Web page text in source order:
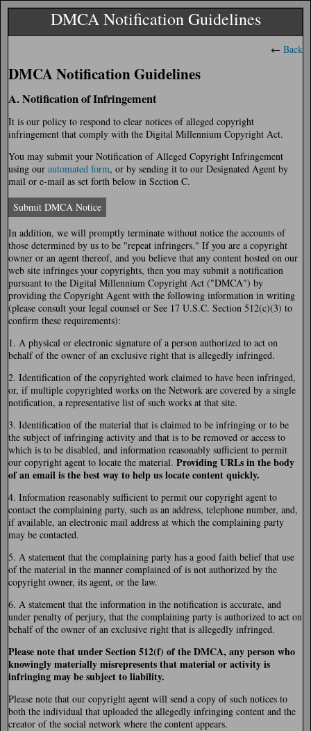
DMCA Notification Guidelines
← Back
DMCA Notification Guidelines
A. Notification of Infringement
It is our policy to respond to clear notices of alleged copyright
infringement that comply with the Digital Millennium Copyright Act.
You may submit your Notification of Alleged Copyright Infringement
using our automated form, or by sending it to our Designated Agent by
mail or e-mail as set forth below in Section C.
Submit DMCA Notice
In addition, we will promptly terminate without notice the accounts of
those determined by us to be "repeat infringers." If you are a copyright
owner or an agent thereof, and you believe that any content hosted on our
web site infringes your copyrights, then you may submit a notification
pursuant to the Digital Millennium Copyright Act ("DMCA") by
providing the Copyright Agent with the following information in writing
(please consult your legal counsel or See 17 U.S.C. Section 512(c)(3) to
confirm these requirements):
1. A physical or electronic signature of a person authorized to act on
behalf of the owner of an exclusive right that is allegedly infringed.
2. Identification of the copyrighted work claimed to have been infringed,
or, if multiple copyrighted works on the Network are covered by a single
notification, a representative list of such works at that site.
3. Identification of the material that is claimed to be infringing or to be
the subject of infringing activity and that is to be removed or access to
which is to be disabled, and information reasonably sufficient to permit
our copyright agent to locate the material. Providing URLs in the body
of an email is the best way to help us locate content quickly.
4. Information reasonably sufficient to permit our copyright agent to
contact the complaining party, such as an address, telephone number, and,
if available, an electronic mail address at which the complaining party
may be contacted.
5. A statement that the complaining party has a good faith belief that use
of the material in the manner complained of is not authorized by the
copyright owner, its agent, or the law.
6. A statement that the information in the notification is accurate, and
under penalty of perjury, that the complaining party is authorized to act on
behalf of the owner of an exclusive right that is allegedly infringed.
Please note that under Section 512(f) of the DMCA, any person who
knowingly materially misrepresents that material or activity is
infringing may be subject to liability.
Please note that our copyright agent will send a copy of such notices to
both the individual that uploaded the allegedly infringing content and the
creator of the social network where the content appears.